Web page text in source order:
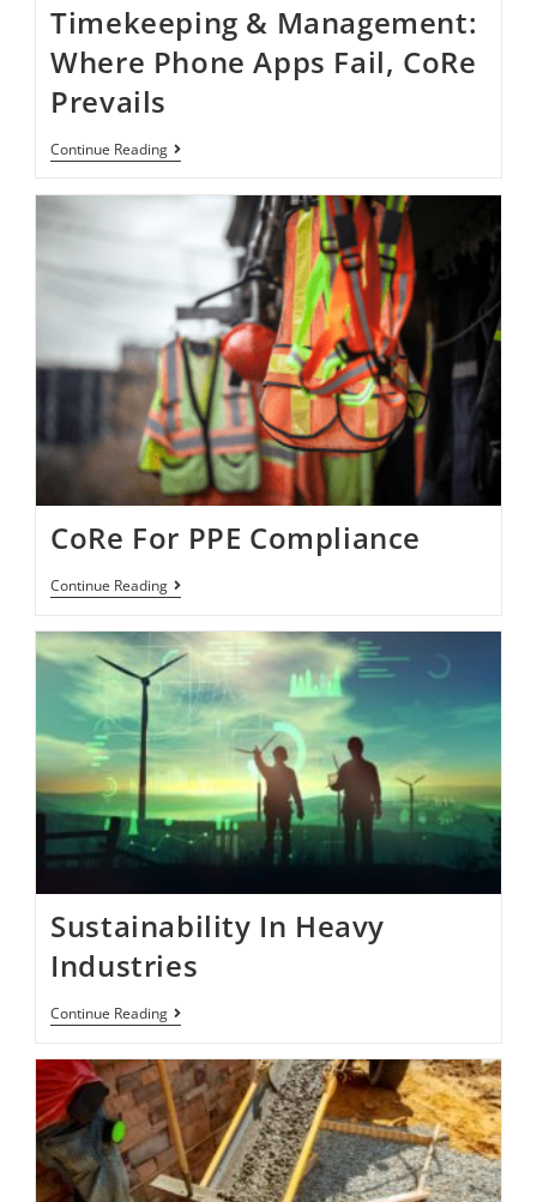
Timekeeping & Management:
Where Phone Apps Fail, CoRe
Prevails
Continue Reading
CoRe For PPE Compliance
Continue Reading
Sustainability In Heavy
Industries
Continue Reading